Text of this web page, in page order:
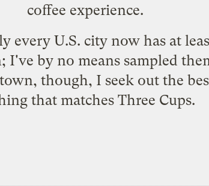
coffee experience.
every U.S. city now has at
I've by no means sampled
though, I seek out the
that matches Three Cups.